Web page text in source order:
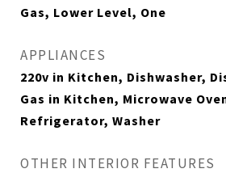
Gas, Lower Level, One
APPLIANCES
220v in Kitchen, Dishwasher,
Gas in Kitchen, Microwave
Refrigerator, Washer
OTHER INTERIOR FEATURES